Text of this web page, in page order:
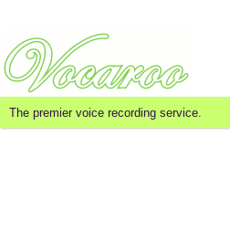
The premier voice recording service.